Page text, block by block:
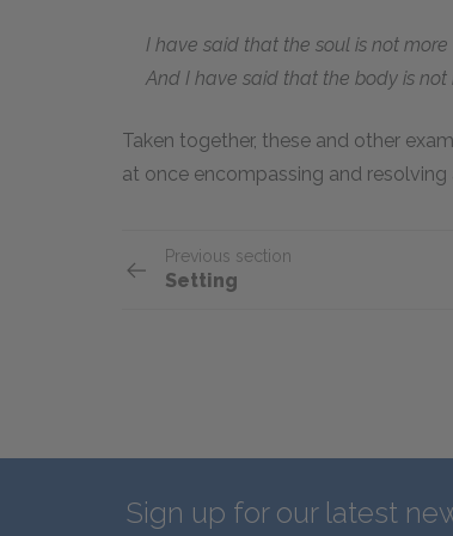
I have said that the soul is not more
And I have said that the body is not
Taken together, these and other
at once encompassing and
Previous section
Setting
Sign up for our latest